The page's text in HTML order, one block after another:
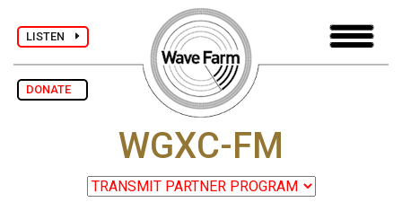
LISTEN
DONATE
WGXC-FM